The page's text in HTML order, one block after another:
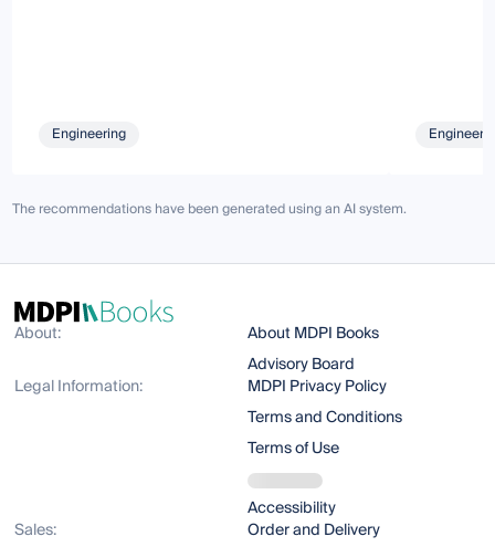
Engineering
The recommendations have been generated using an AI system.
About:
About MDPI Books
Advisory Board
Legal Information:
MDPI Privacy Policy
Terms and Conditions
Terms of Use
Accessibility
Sales:
Order and Delivery